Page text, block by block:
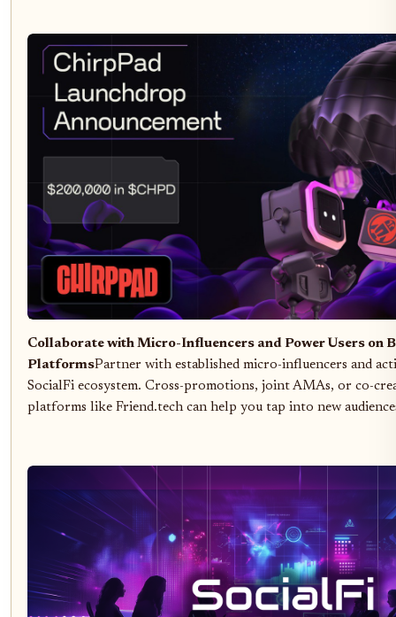
Collaborate with Micro-Influencers and Power Users on
PlatformsPartner with established micro-influencers and
SocialFi ecosystem. Cross-promotions, joint AMAs, or co-
platforms like Friend.tech can help you tap into new